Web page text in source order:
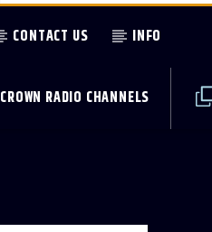
CONTACT US INFO
CROWN RADIO CHANNELS